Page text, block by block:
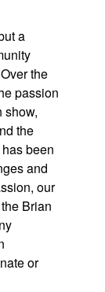
a
the
passion
show,
the
been
and
our
Brian
or